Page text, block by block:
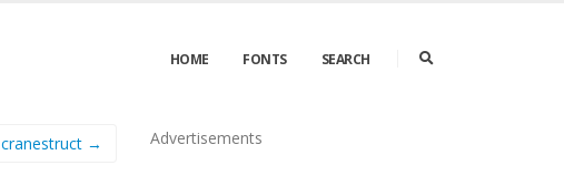
HOME FONTS SEARCH
cranestruct → Advertisements